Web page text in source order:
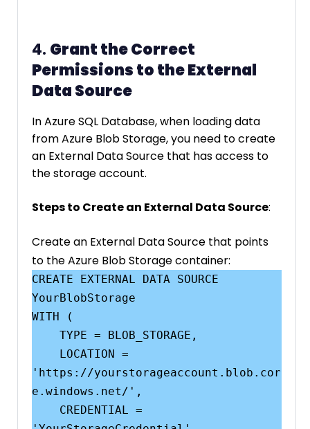
4. Grant the Correct
Permissions to the External
Data Source
In Azure SQL Database, when loading data
from Azure Blob Storage, you need to create
an External Data Source that has access to
the storage account.
Steps to Create an External Data Source:
Create an External Data Source that points
to the Azure Blob Storage container:
CREATE EXTERNAL DATA SOURCE
YourBlobStorage
WITH (
'https://yourstorageaccount.blob.cor
e.windows.net/',